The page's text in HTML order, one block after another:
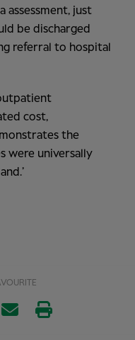
assessment, just
be discharged
referral to hospital
cost,
the
were universally